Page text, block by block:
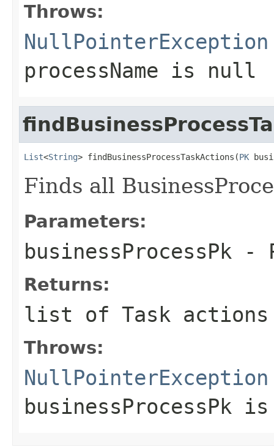
Throws:
NullPointerException
processName is null
List<String> findBusinessProcessTaskActions(PK
Finds all
Parameters:
businessProcessPk -
Returns:
list of Task
Throws:
NullPointerException
businessProcessPk is